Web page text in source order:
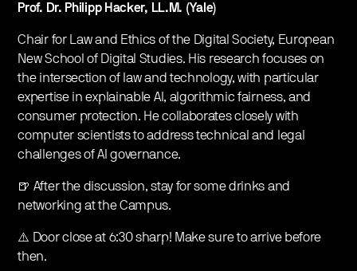
Prof. Dr. Philipp Hacker, LL.M. (Yale)
Chair for Law and Ethics of the Digital Society, European
New School of Digital Studies. His research focuses on
the intersection of law and technology, with particular
expertise in explainable AI, algorithmic fairness, and
consumer protection. He collaborates closely with
computer scientists to address technical and legal
challenges of AI governance.
🍺 After the discussion, stay for some drinks and
networking at the Campus.
⚠️ Door close at 6:30 sharp! Make sure to arrive before
then.